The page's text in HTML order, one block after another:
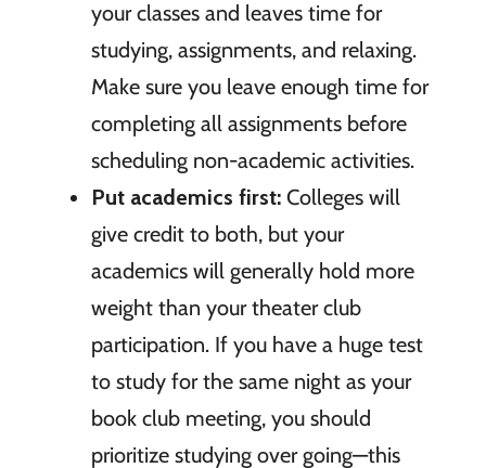
your classes and leaves time for
studying, assignments, and relaxing.
Make sure you leave enough time for
completing all assignments before
scheduling non-academic activities.
Put academics first: Colleges will
give credit to both, but your
academics will generally hold more
weight than your theater club
participation. If you have a huge test
to study for the same night as your
book club meeting, you should
prioritize studying over going—this